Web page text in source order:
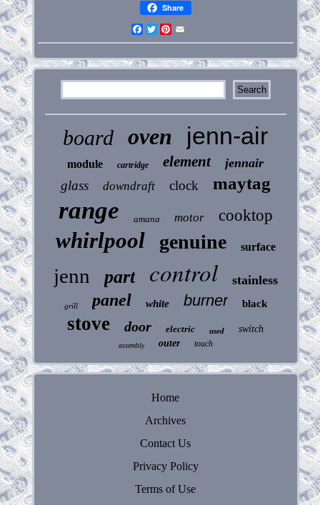
Share
Facebook
Twitter
Pinterest
board oven jenn-air
module cartridge element jennair
glass downdraft clock maytag
range amana motor cooktop
whirlpool genuine surface
jenn part control stainless
grill panel white burner black
stove door electric used switch
assembly outer touch
Home
Archives
Contact Us
Privacy Policy
Terms of Use